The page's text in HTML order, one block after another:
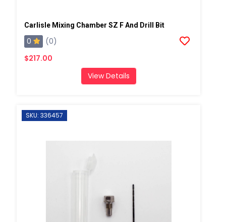
Carlisle Mixing Chamber SZ F And Drill Bit
0
(0)
$217.00
View Details
SKU: 336457